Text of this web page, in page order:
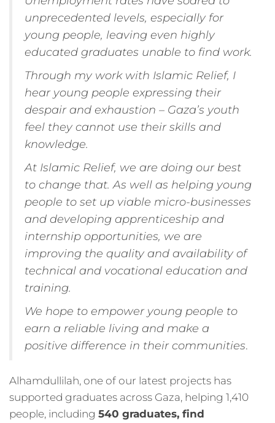
unprecedented levels, especially for
young people, leaving even highly
educated graduates unable to find work.
Through my work with Islamic Relief, I
hear young people expressing their
despair and exhaustion – Gaza’s youth
feel they cannot use their skills and
knowledge.
At Islamic Relief, we are doing our best
to change that. As well as helping young
people to set up viable micro-businesses
and developing apprenticeship and
internship opportunities, we are
improving the quality and availability of
technical and vocational education and
training.
We hope to empower young people to
earn a reliable living and make a
positive difference in their communities.
Alhamdullilah, one of our latest projects has
supported graduates across Gaza, helping 1,410
people, including 540 graduates, find